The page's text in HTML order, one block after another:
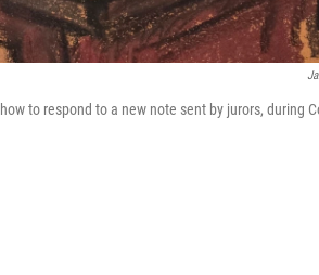
to respond to a new note sent by jurors, during